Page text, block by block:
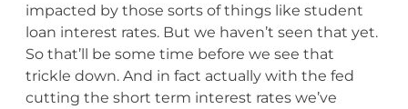
impacted by those sorts of things like student
loan interest rates. But we haven’t seen that yet.
So that’ll be some time before we see that
trickle down. And in fact actually with the fed
cutting the short term interest rates we’ve